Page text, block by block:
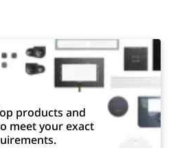
products and
meet your exact